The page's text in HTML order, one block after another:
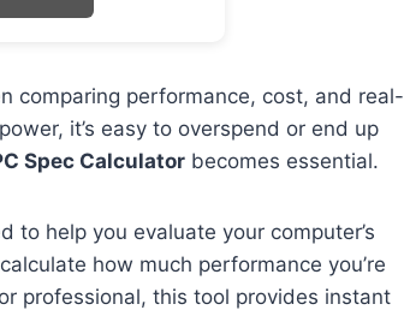
comparing performance, cost, and real-
it’s easy to overspend or end up
Spec Calculator becomes essential.
to help you evaluate your computer’s
how much performance you’re
professional, this tool provides instant